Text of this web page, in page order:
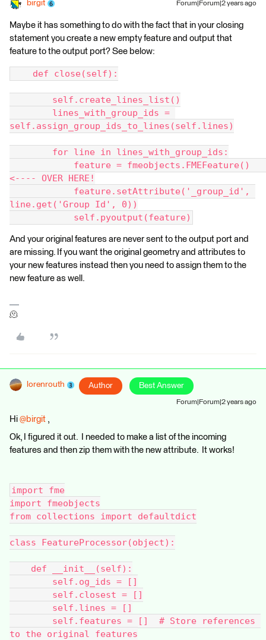
birgit Forum|Forum|2 years ago
Maybe it has something to do with the fact that in your closing
statement you create a new empty feature and output that
feature to the output port? See below:
    def close(self):
        self.create_lines_list()
self.assign_group_ids_to_lines(self.lines)
        for line in lines_with_group_ids:
<---- OVER HERE!
line.get('Group Id', 0))
            self.pyoutput(feature)
And your original features are never sent to the output port and
are missing. If you want the original geometry and attributes to
your new features instead then you need to assign them to the
new feature as well.
🫠
lorenrouth Author Best Answer
Forum|Forum|2 years ago
Hi @birgit ,
Ok, I figured it out. I needed to make a list of the incoming
features and then zip them with the new attribute. It works!
import fme
import fmeobjects
from collections import defaultdict
class FeatureProcessor(object):
    def __init__(self):
        self.og_ids = []
        self.closest = []
        self.lines = []
to the original features